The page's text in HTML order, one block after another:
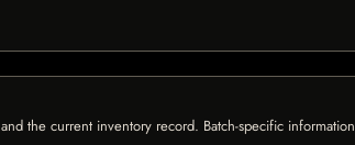
the current inventory record. Batch-specific information